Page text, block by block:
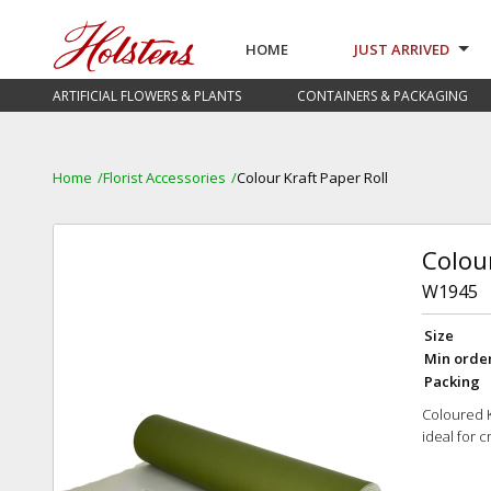
HOME JUST ARRIVED
ARTIFICIAL FLOWERS & PLANTS CONTAINERS & PACKAGING
Home Florist Accessories Colour Kraft Paper Roll
W1945
Size
Min
Packing
Coloured
ideal for